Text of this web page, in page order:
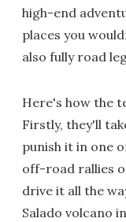
high-end
places you
also fully road
Here's how the
Firstly, they'll
punish it in one
off-road rallies
drive it all the
Salado volcano